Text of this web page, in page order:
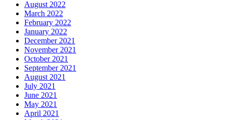
August 2022
March 2022
February 2022
January 2022
December 2021
November 2021
October 2021
September 2021
August 2021
July 2021
June 2021
May 2021
April 2021